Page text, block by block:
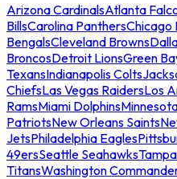
Arizona CardinalsAtlanta
BillsCarolina PanthersChicago
BengalsCleveland Browns
BroncosDetroit LionsGreen
TexansIndianapolis Colts
ChiefsLas Vegas RaidersLos
RamsMiami Dolphins
PatriotsNew Orleans Saints
JetsPhiladelphia Eagles
49ersSeattle Seahawks
TitansWashington